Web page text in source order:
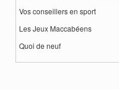
Vos conseillers en sport
Les Jeux Maccabéens
Quoi de neuf